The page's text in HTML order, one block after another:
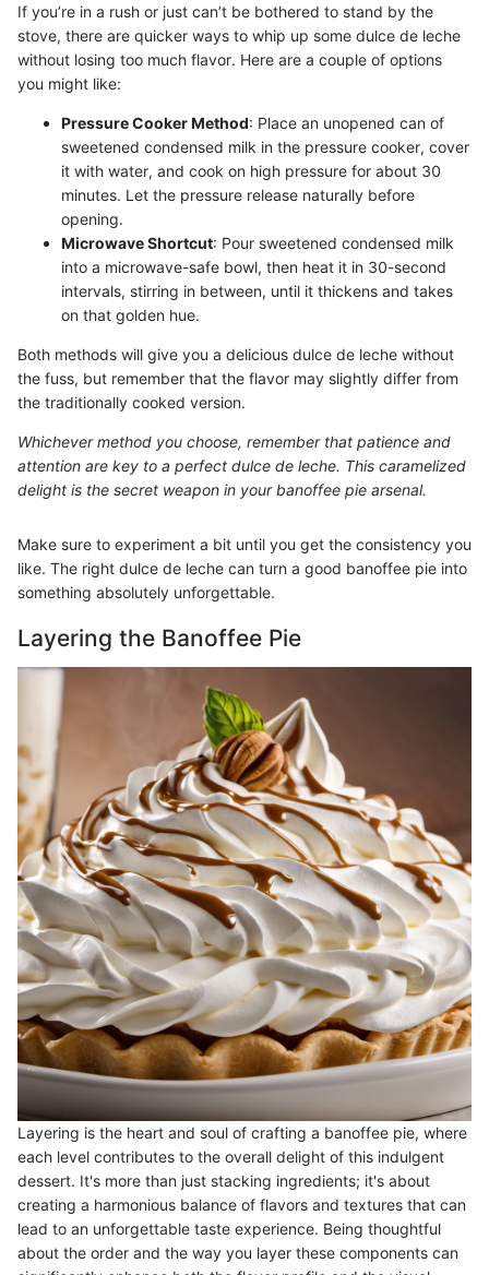
If you’re in a rush or just can’t be bothered to stand by the
stove, there are quicker ways to whip up some dulce de leche
without losing too much flavor. Here are a couple of options
you might like:
Pressure Cooker Method: Place an unopened can of
sweetened condensed milk in the pressure cooker, cover
it with water, and cook on high pressure for about 30
minutes. Let the pressure release naturally before
opening.
Microwave Shortcut: Pour sweetened condensed milk
into a microwave-safe bowl, then heat it in 30-second
intervals, stirring in between, until it thickens and takes
on that golden hue.
Both methods will give you a delicious dulce de leche without
the fuss, but remember that the flavor may slightly differ from
the traditionally cooked version.
Whichever method you choose, remember that patience and
attention are key to a perfect dulce de leche. This caramelized
delight is the secret weapon in your banoffee pie arsenal.
Make sure to experiment a bit until you get the consistency you
like. The right dulce de leche can turn a good banoffee pie into
something absolutely unforgettable.
Layering the Banoffee Pie
Layering is the heart and soul of crafting a banoffee pie, where
each level contributes to the overall delight of this indulgent
dessert. It's more than just stacking ingredients; it's about
creating a harmonious balance of flavors and textures that can
lead to an unforgettable taste experience. Being thoughtful
about the order and the way you layer these components can